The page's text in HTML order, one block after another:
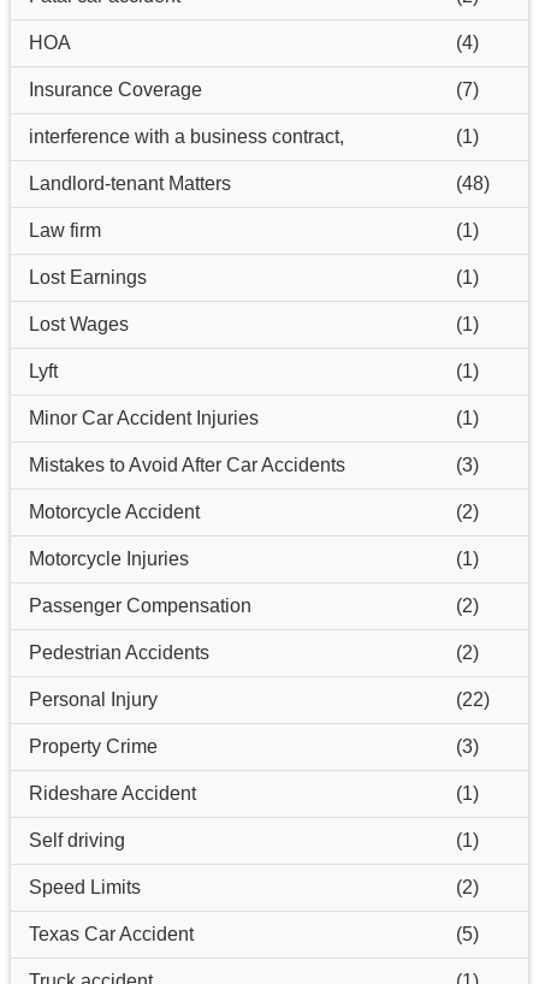
HOA (4)
Insurance Coverage (7)
interference with a business contract, (1)
Landlord-tenant Matters (48)
Law firm (1)
Lost Earnings (1)
Lost Wages (1)
Lyft (1)
Minor Car Accident Injuries (1)
Mistakes to Avoid After Car Accidents (3)
Motorcycle Accident (2)
Motorcycle Injuries (1)
Passenger Compensation (2)
Pedestrian Accidents (2)
Personal Injury (22)
Property Crime (3)
Rideshare Accident (1)
Self driving (1)
Speed Limits (2)
Texas Car Accident (5)